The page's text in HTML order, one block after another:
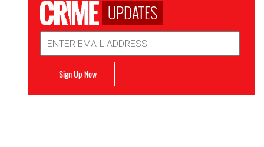
UPDATES
Address
Sign Up Now